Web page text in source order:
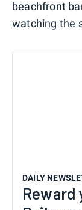
beachfront
watching the
DAILY
Reward